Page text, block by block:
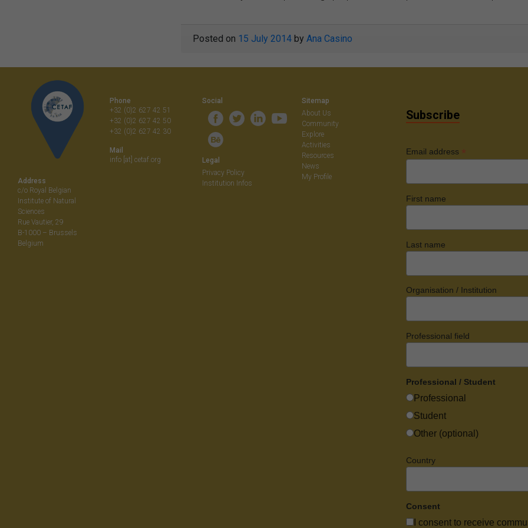
Posted on 15 July 2014 by Ana Casino
Address
c/o Royal Belgian
Institute of Natural
Sciences
Rue Vautier, 29
B-1000 – Brussels
Belgium
Phone
+32 (0)2 627 42 51
+32 (0)2 627 42 50
+32 (0)2 627 42 30
Mail
info [at] cetaf.org
Social
Legal
Privacy Policy
Institution Infos
Sitemap
About Us
Community
Explore
Activities
Resources
News
My Profile
Subscribe
Email address *
First name
Last name
Organisation / Institution
Professional field
Professional / Student
Professional
Student
Other (optional)
Country
Consent
I consent to receive